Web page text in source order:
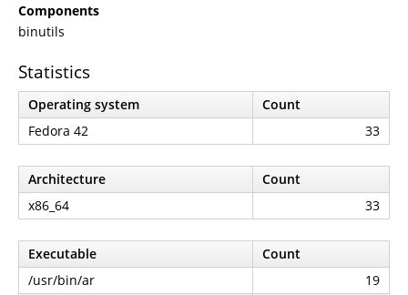
Components
binutils
Statistics
Operating system
Count
Fedora 42
33
Architecture
Count
x86_64
33
Executable
Count
/usr/bin/ar
19